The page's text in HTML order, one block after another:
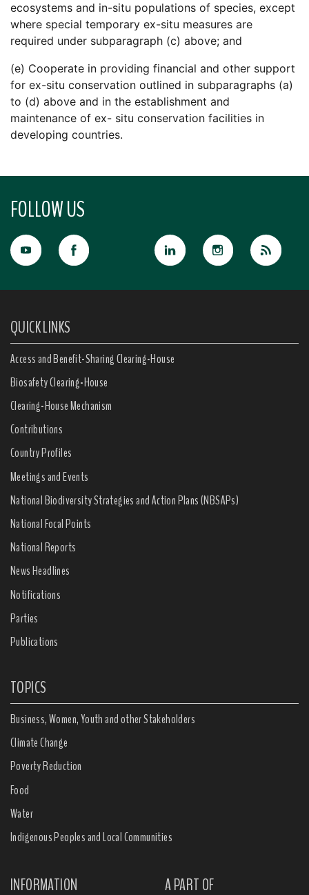
ecosystems and in-situ populations of species, except
where special temporary ex-situ measures are
required under subparagraph (c) above; and
(e) Cooperate in providing financial and other support
for ex-situ conservation outlined in subparagraphs (a)
to (d) above and in the establishment and
maintenance of ex- situ conservation facilities in
developing countries.
FOLLOW US
QUICK LINKS
Access and Benefit-Sharing Clearing-House
Biosafety Clearing-House
Clearing-House Mechanism
Contributions
Country Profiles
Meetings and Events
National Biodiversity Strategies and Action Plans (NBSAPs)
National Focal Points
National Reports
News Headlines
Notifications
Parties
Publications
TOPICS
Business, Women, Youth and other Stakeholders
Climate Change
Poverty Reduction
Food
Water
Indigenous Peoples and Local Communities
INFORMATION A PART OF